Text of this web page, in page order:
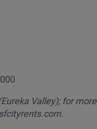
Valley); for more